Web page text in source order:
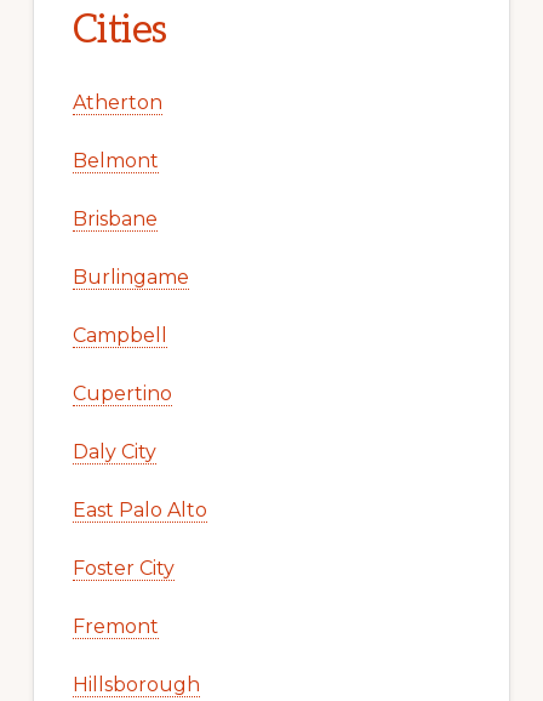
Cities
Atherton
Belmont
Brisbane
Burlingame
Campbell
Cupertino
Daly City
East Palo Alto
Foster City
Fremont
Hillsborough